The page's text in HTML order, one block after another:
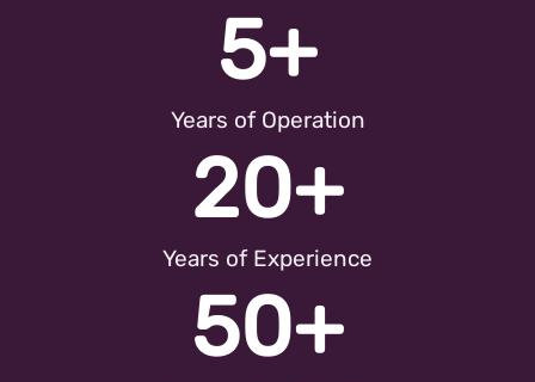
Years of Operation
5+
Years of Experience
20+
50+